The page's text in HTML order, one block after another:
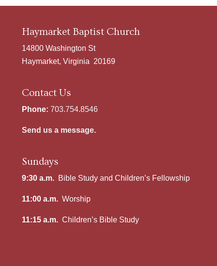
Haymarket Baptist Church
14800 Washington St
Haymarket, Virginia 20169
Contact Us
Phone: 703.754.8546
Send us a message.
Sundays
9:30 a.m.Bible Study and Children’s Fellowship
11:00 a.m.Worship
11:15 a.m.Children’s Bible Study